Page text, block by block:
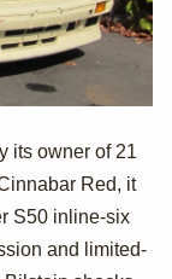
its owner of 21
Red, it
S50 inline-six
and limited-